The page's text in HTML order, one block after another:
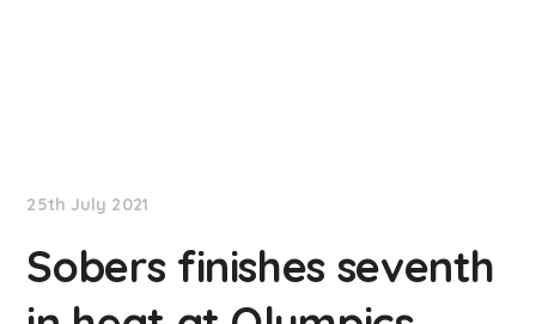
25th July 2021
Sobers finishes seventh